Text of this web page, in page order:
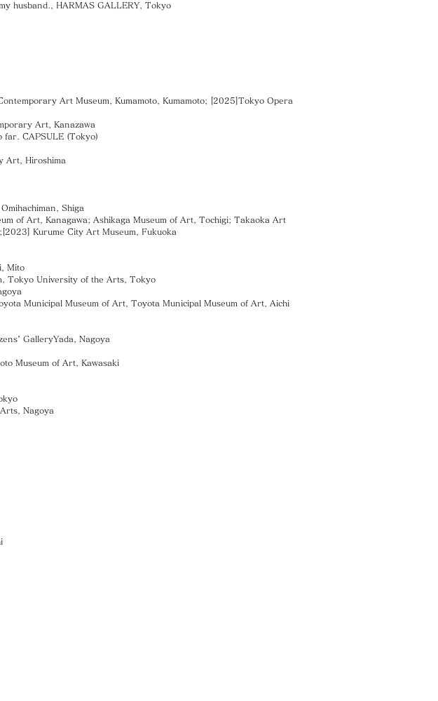
husband., HARMAS GALLERY, Tokyo
Art Museum, Kumamoto, Kumamoto; [2025]Tokyo Opera
Art, Kanazawa
CAPSULE (Tokyo)
Art, Hiroshima
Shiga
Art, Kanagawa; Ashikaga Museum of Art, Tochigi; Takaoka Art
Kurume City Art Museum, Fukuoka
Mito
University of the Arts, Tokyo
Municipal Museum of Art, Toyota Municipal Museum of Art, Aichi
GalleryYada, Nagoya
Museum of Art, Kawasaki
Nagoya